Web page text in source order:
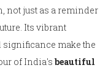
not just as a reminder
Its vibrant
make the
of India's beautiful